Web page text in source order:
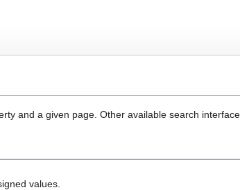
and a given page. Other available search
values.